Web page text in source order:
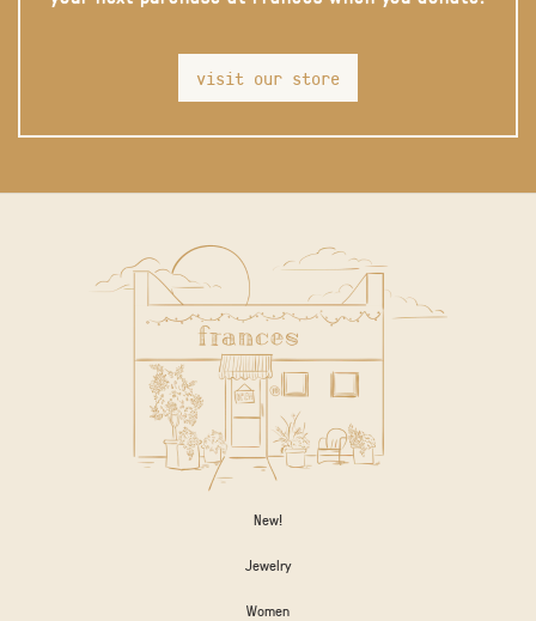
visit our store
New!
Jewelry
Women